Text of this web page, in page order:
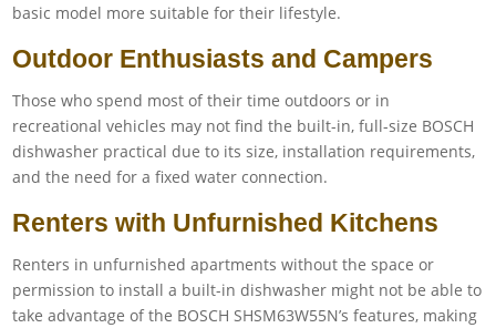
basic model more suitable for their lifestyle.
Outdoor Enthusiasts and Campers
Those who spend most of their time outdoors or in
recreational vehicles may not find the built-in, full-size BOSCH
dishwasher practical due to its size, installation requirements,
and the need for a fixed water connection.
Renters with Unfurnished Kitchens
Renters in unfurnished apartments without the space or
permission to install a built-in dishwasher might not be able to
take advantage of the BOSCH SHSM63W55N’s features, making